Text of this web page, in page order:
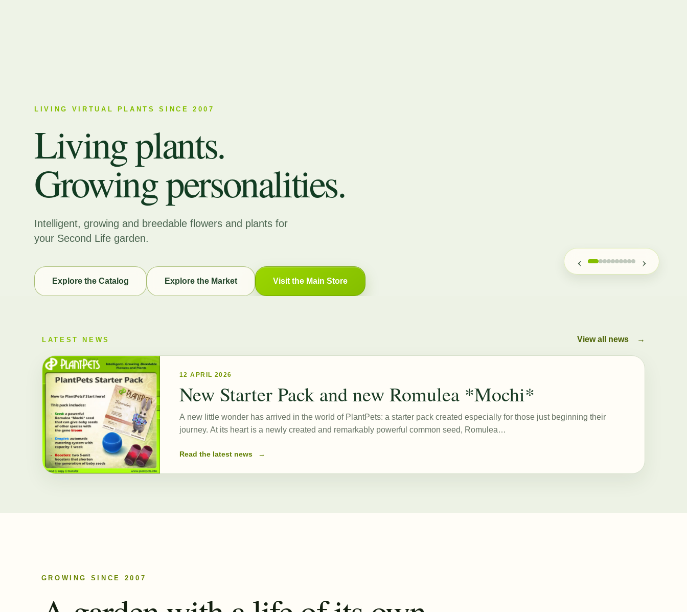
LIVING VIRTUAL PLANTS SINCE 2007
Living plants.
Growing personalities.
Intelligent, growing and breedable flowers and plants for
your Second Life garden.
Explore the Catalog Explore the Market Visit the Main Store
‹ ›
LATEST NEWS View all news →
12 APRIL 2026
New Starter Pack and new Romulea *Mochi*
A new little wonder has arrived in the world of PlantPets: a starter pack created especially for those just beginning their
journey. At its heart is a newly created and remarkably powerful common seed, Romulea…
Read the latest news →
GROWING SINCE 2007